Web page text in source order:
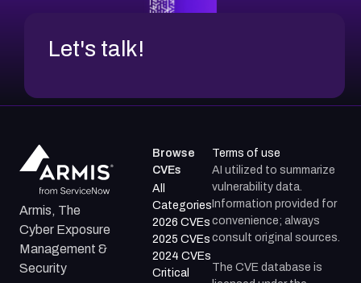
Let's talk!
Armis, The
Cyber Exposure
Management &
Security
Browse
CVEs
All
Categories
2026 CVEs
2025 CVEs
2024 CVEs
Critical
Terms of use
AI utilized to summarize
vulnerability data.
Information provided for
convenience; always
consult original sources.
The CVE database is